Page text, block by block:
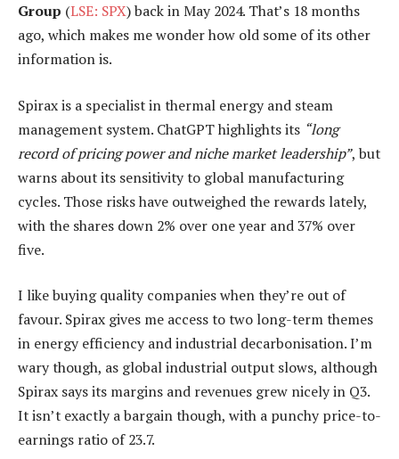
Group (LSE: SPX) back in May 2024. That’s 18 months
ago, which makes me wonder how old some of its other
information is.
Spirax is a specialist in thermal energy and steam
management system. ChatGPT highlights its “long
record of pricing power and niche market leadership”, but
warns about its sensitivity to global manufacturing
cycles. Those risks have outweighed the rewards lately,
with the shares down 2% over one year and 37% over
five.
I like buying quality companies when they’re out of
favour. Spirax gives me access to two long-term themes
in energy efficiency and industrial decarbonisation. I’m
wary though, as global industrial output slows, although
Spirax says its margins and revenues grew nicely in Q3.
It isn’t exactly a bargain though, with a punchy price-to-
earnings ratio of 23.7.